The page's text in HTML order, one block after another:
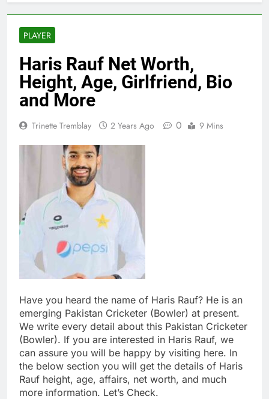
PLAYER
Haris Rauf Net Worth,
Height, Age, Girlfriend, Bio
and More
Trinette Tremblay 2 Years Ago 0 9 Mins
Have you heard the name of Haris Rauf? He is an
emerging Pakistan Cricketer (Bowler) at present.
We write every detail about this Pakistan Cricketer
(Bowler). If you are interested in Haris Rauf, we
can assure you will be happy by visiting here. In
the below section you will get the details of Haris
Rauf height, age, affairs, net worth, and much
more information. Let’s Check.